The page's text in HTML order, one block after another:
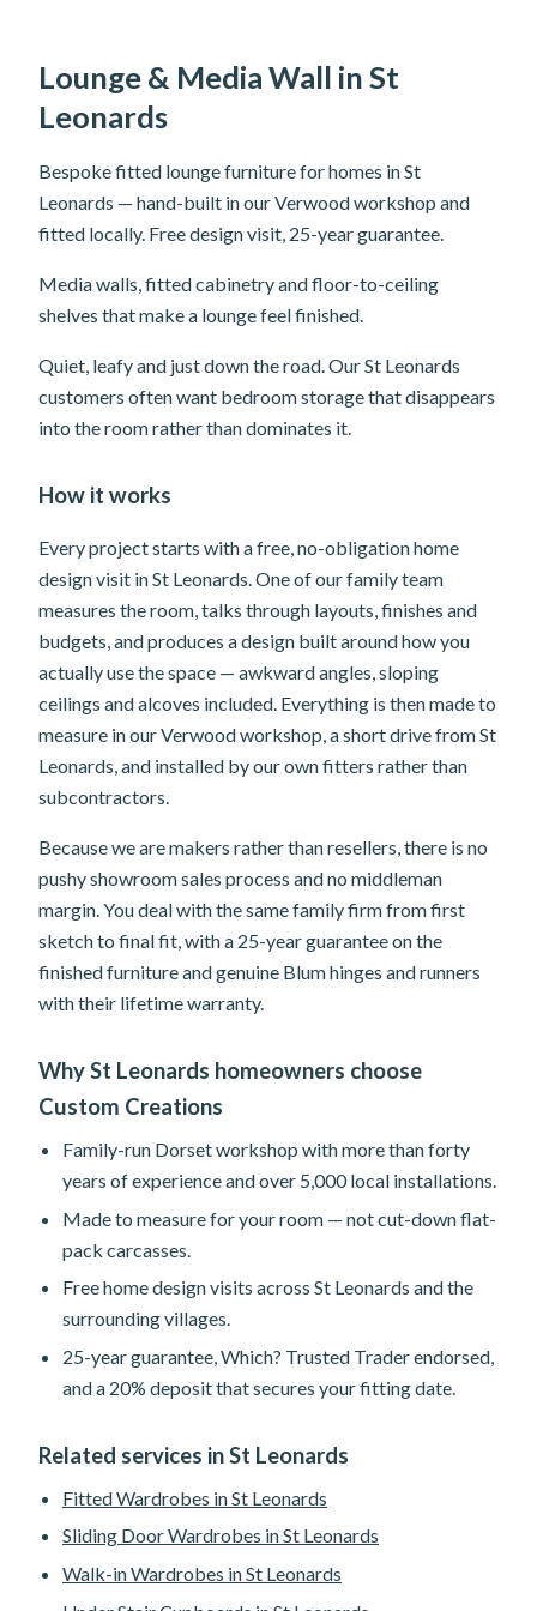
Lounge & Media Wall in St
Leonards
Bespoke fitted lounge furniture for homes in St
Leonards — hand-built in our Verwood workshop and
fitted locally. Free design visit, 25-year guarantee.
Media walls, fitted cabinetry and floor-to-ceiling
shelves that make a lounge feel finished.
Quiet, leafy and just down the road. Our St Leonards
customers often want bedroom storage that disappears
into the room rather than dominates it.
How it works
Every project starts with a free, no-obligation home
design visit in St Leonards. One of our family team
measures the room, talks through layouts, finishes and
budgets, and produces a design built around how you
actually use the space — awkward angles, sloping
ceilings and alcoves included. Everything is then made to
measure in our Verwood workshop, a short drive from St
Leonards, and installed by our own fitters rather than
subcontractors.
Because we are makers rather than resellers, there is no
pushy showroom sales process and no middleman
margin. You deal with the same family firm from first
sketch to final fit, with a 25-year guarantee on the
finished furniture and genuine Blum hinges and runners
with their lifetime warranty.
Why St Leonards homeowners choose
Custom Creations
Family-run Dorset workshop with more than forty
years of experience and over 5,000 local installations.
Made to measure for your room — not cut-down flat-
pack carcasses.
Free home design visits across St Leonards and the
surrounding villages.
25-year guarantee, Which? Trusted Trader endorsed,
and a 20% deposit that secures your fitting date.
Related services in St Leonards
Fitted Wardrobes in St Leonards
Sliding Door Wardrobes in St Leonards
Walk-in Wardrobes in St Leonards